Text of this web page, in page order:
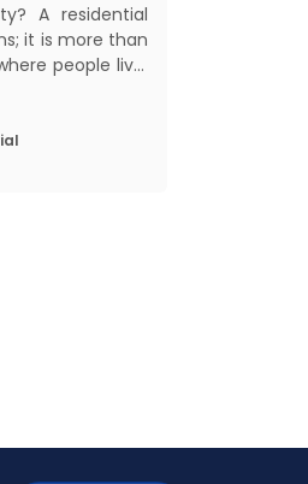
A residential
it is more than
people live,
Residential